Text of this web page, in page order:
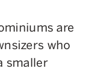
are
who
smaller